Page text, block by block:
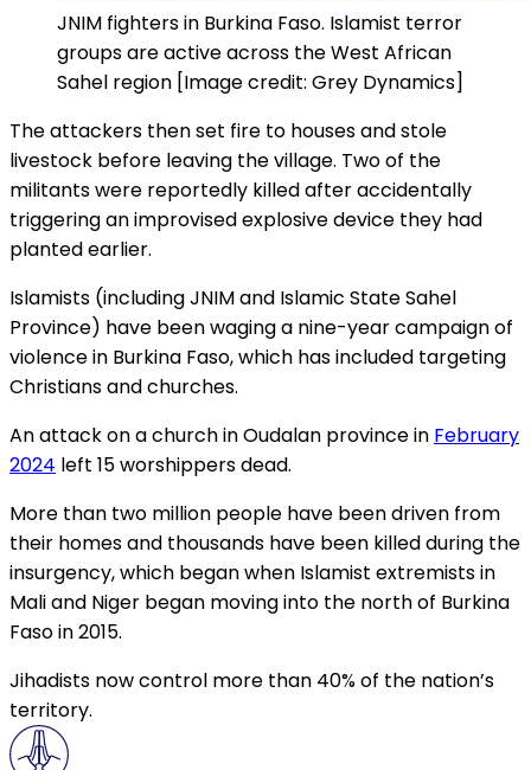
JNIM fighters in Burkina Faso. Islamist terror
groups are active across the West African
Sahel region [Image credit: Grey Dynamics]
The attackers then set fire to houses and stole
livestock before leaving the village. Two of the
militants were reportedly killed after accidentally
triggering an improvised explosive device they had
planted earlier.
Islamists (including JNIM and Islamic State Sahel
Province) have been waging a nine-year campaign of
violence in Burkina Faso, which has included targeting
Christians and churches.
An attack on a church in Oudalan province in February
2024 left 15 worshippers dead.
More than two million people have been driven from
their homes and thousands have been killed during the
insurgency, which began when Islamist extremists in
Mali and Niger began moving into the north of Burkina
Faso in 2015.
Jihadists now control more than 40% of the nation’s
territory.